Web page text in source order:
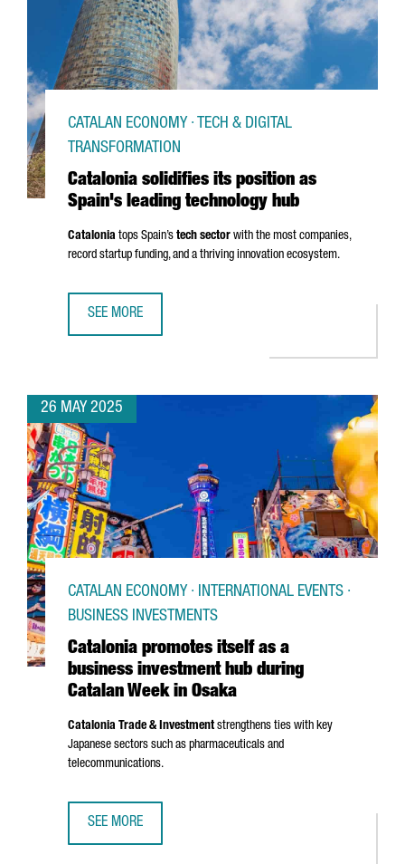
Catalonia solidifies its position as
Spain's leading technology hub
CATALAN ECONOMY · TECH & DIGITAL
TRANSFORMATION
Catalonia tops Spain’s tech sector with the most companies,
record startup funding, and a thriving innovation ecosystem.
SEE MORE
26 MAY 2025
Catalonia promotes itself as a
business investment hub during
Catalan Week in Osaka
CATALAN ECONOMY · INTERNATIONAL EVENTS ·
BUSINESS INVESTMENTS
Catalonia Trade & Investmentstrengthens ties with key
Japanese sectors such as pharmaceuticals and
telecommunications.
SEE MORE